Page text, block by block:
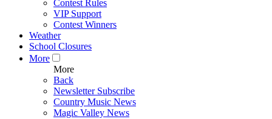
Contest Rules
VIP Support
Contest Winners
Weather
School Closures
More
More
Back
Newsletter Subscribe
Country Music News
Magic Valley News